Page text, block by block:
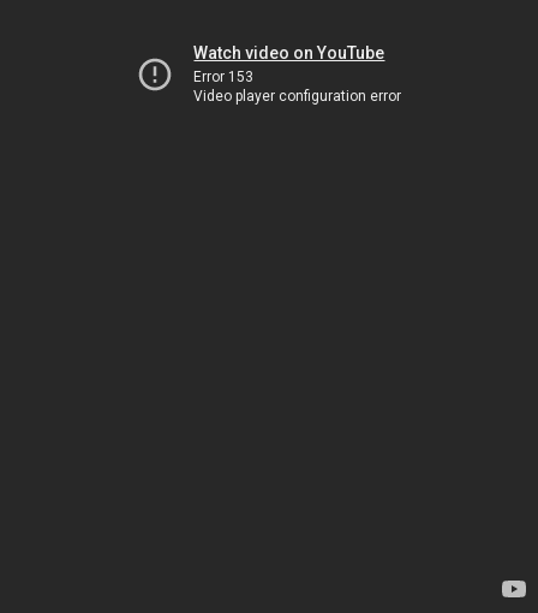
Watch video on YouTube
Error 153
Video player configuration error